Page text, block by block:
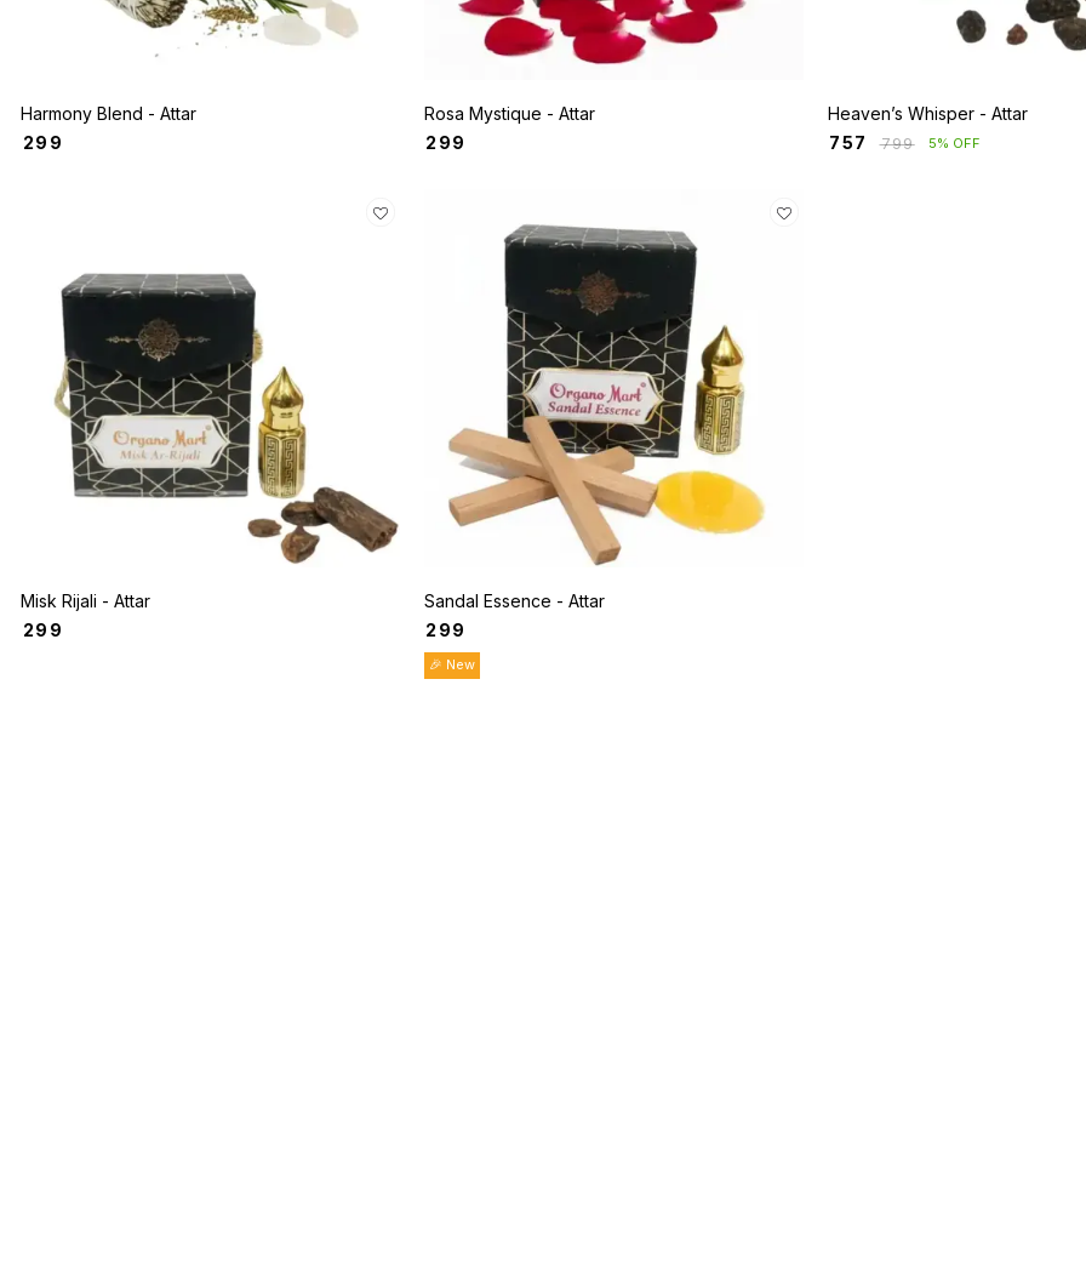
Harmony Blend - Attar
299
Rosa Mystique - Attar
299
Heaven’s Whisper - Attar
757 ₹799 5% OFF
Misk Rijali - Attar
299
Sandal Essence - Attar
299
🎉 New